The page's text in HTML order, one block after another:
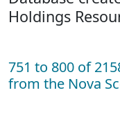
Holdings
751 to 800 of
from the Nova